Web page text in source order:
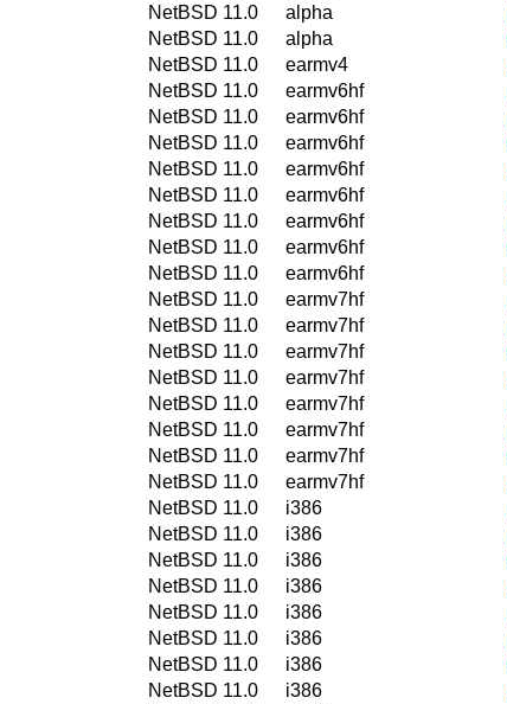
NetBSD 11.0
alpha
NetBSD 11.0
alpha
NetBSD 11.0
earmv4
NetBSD 11.0
earmv6hf
NetBSD 11.0
earmv6hf
NetBSD 11.0
earmv6hf
NetBSD 11.0
earmv6hf
NetBSD 11.0
earmv6hf
NetBSD 11.0
earmv6hf
NetBSD 11.0
earmv6hf
NetBSD 11.0
earmv6hf
NetBSD 11.0
earmv7hf
NetBSD 11.0
earmv7hf
NetBSD 11.0
earmv7hf
NetBSD 11.0
earmv7hf
NetBSD 11.0
earmv7hf
NetBSD 11.0
earmv7hf
NetBSD 11.0
earmv7hf
NetBSD 11.0
earmv7hf
NetBSD 11.0
i386
NetBSD 11.0
i386
NetBSD 11.0
i386
NetBSD 11.0
i386
NetBSD 11.0
i386
NetBSD 11.0
i386
NetBSD 11.0
i386
NetBSD 11.0
i386